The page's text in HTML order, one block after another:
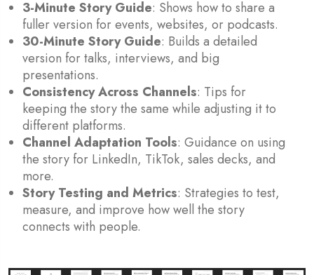
3-Minute Story Guide: Shows how to share a
fuller version for events, websites, or podcasts.
30-Minute Story Guide: Builds a detailed
version for talks, interviews, and big
presentations.
Consistency Across Channels: Tips for
keeping the story the same while adjusting it to
different platforms.
Channel Adaptation Tools: Guidance on using
the story for LinkedIn, TikTok, sales decks, and
more.
Story Testing and Metrics: Strategies to test,
measure, and improve how well the story
connects with people.